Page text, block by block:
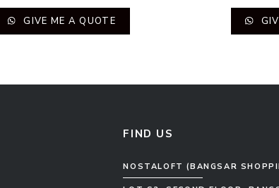
GIVE ME A QUOTE
FIND US
NOSTALOFT (BANGSAR